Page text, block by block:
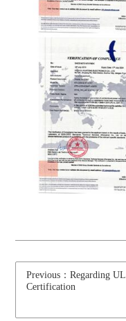
Previous：Regarding UL
Certification